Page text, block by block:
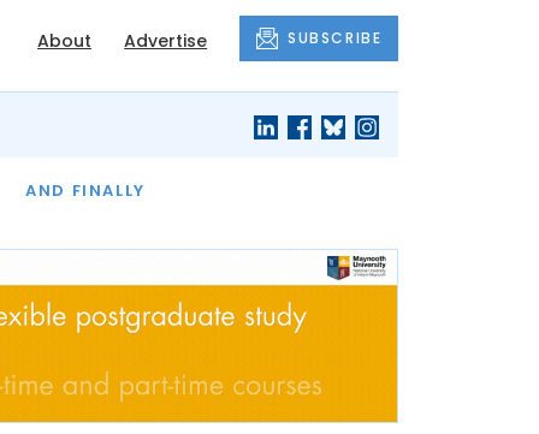
About Advertise SUBSCRIBE
AND FINALLY
THE MONTH